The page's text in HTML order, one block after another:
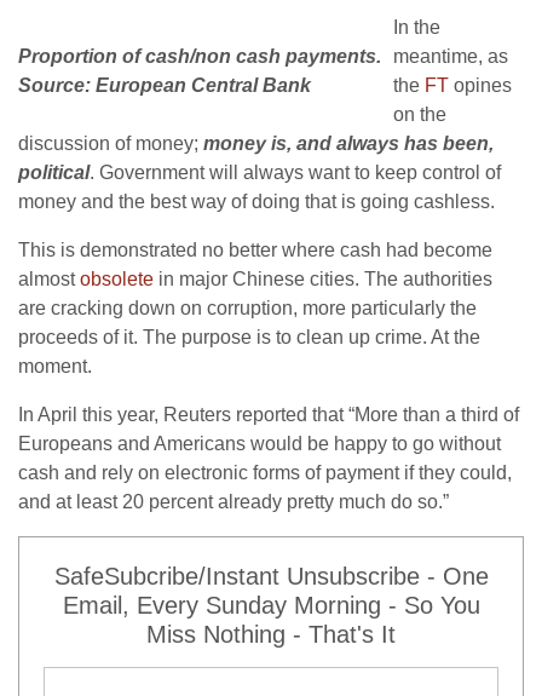
Proportion of cash/non cash payments.
Source: European Central Bank
In the
meantime, as
the FT opines
on the
discussion of money; money is, and always has been,
political. Government will always want to keep control of
money and the best way of doing that is going cashless.
This is demonstrated no better where cash had become
almostobsolete in major Chinese cities. The authorities
are cracking down on corruption, more particularly the
proceeds of it. The purpose is to clean up crime. At the
moment.
In April this year, Reuters reported that “More than a third of
Europeans and Americans would be happy to go without
cash and rely on electronic forms of payment if they could,
and at least 20 percent already pretty much do so.”
SafeSubcribe/Instant Unsubscribe - One
Email, Every Sunday Morning - So You
Miss Nothing - That's It